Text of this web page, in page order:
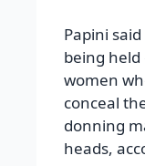
Papini
being held
women
conceal
donning
heads,